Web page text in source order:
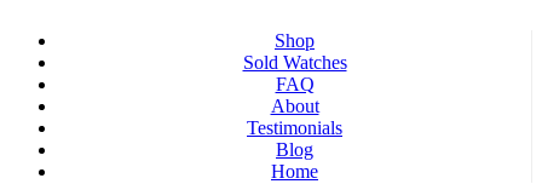
Shop
Sold Watches
FAQ
About
Testimonials
Blog
Home